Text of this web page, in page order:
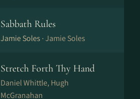
Sabbath Rules
Jamie Soles ·Jamie Soles
Stretch Forth Thy Hand
Daniel Whittle, Hugh
McGranahan